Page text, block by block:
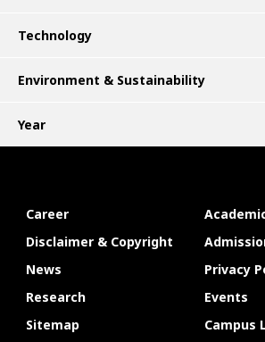
Technology
Environment & Sustainability
Year
Career
Disclaimer & Copyright
News
Privacy
Research
Events
Sitemap
Campus